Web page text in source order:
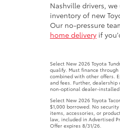
Nashville drivers,
inventory of new
Our no-pressure
home delivery if
Select New 2026 Toyota
qualify. Must finance through
combined with other offers.
and fees. Further,
non-optional dealer-
Select New 2026 Toyota
$1,000 borrowed. No
items, accessories, or
law, included in Advertised
Offer expires 8/31/26.